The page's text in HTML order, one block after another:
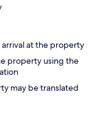
at the property
property using the
may be translated